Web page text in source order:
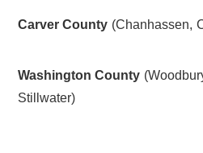
Carver County (Chanhassen,
Washington County
Stillwater)